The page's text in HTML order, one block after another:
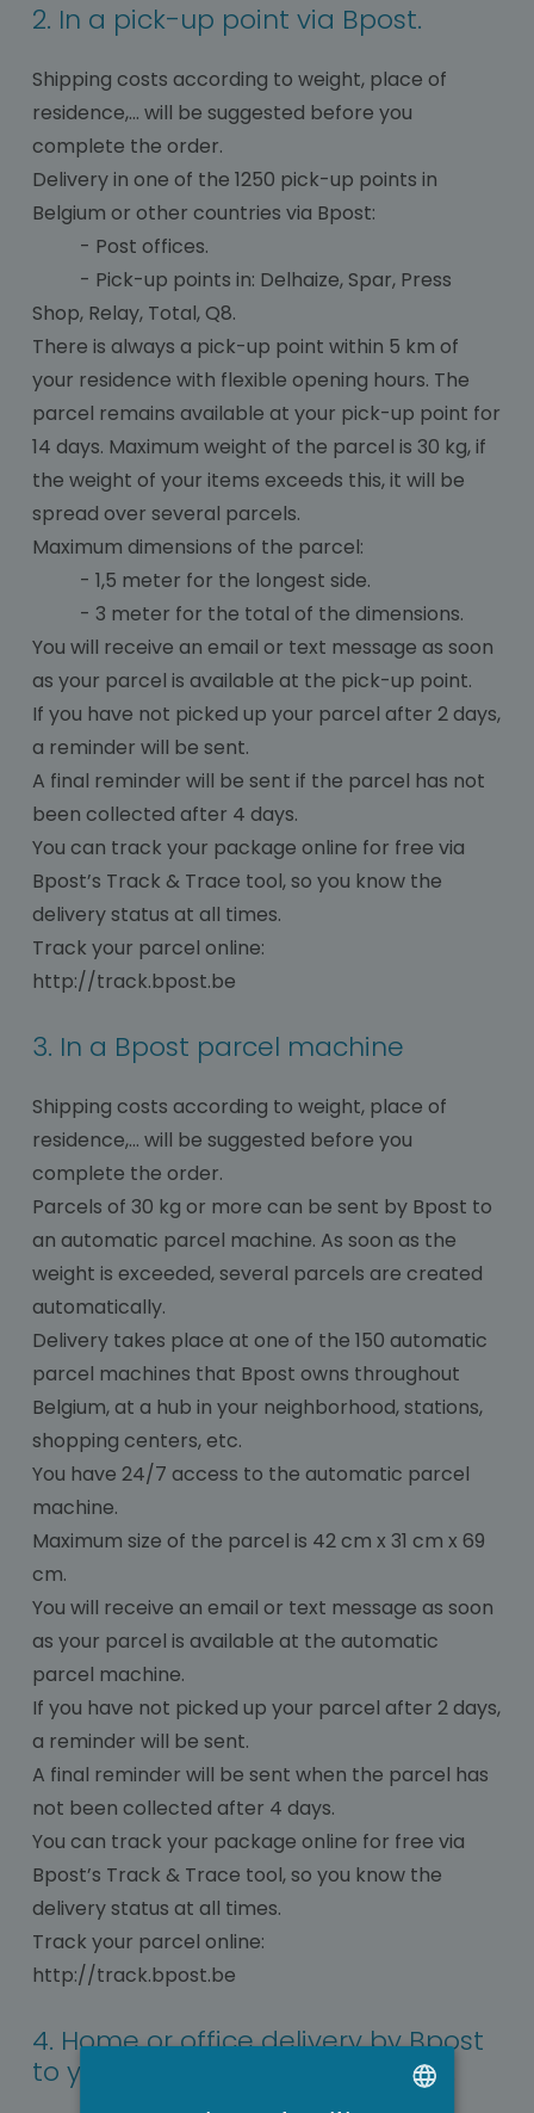
2. In a pick-up point via Bpost.
Shipping costs according to weight, place of
residence,... will be suggested before you
complete the order.
Delivery in one of the 1250 pick-up points in
Belgium or other countries via Bpost:
- Post offices.
- Pick-up points in: Delhaize, Spar, Press
Shop, Relay, Total, Q8.
There is always a pick-up point within 5 km of
your residence with flexible opening hours. The
parcel remains available at your pick-up point for
14 days. Maximum weight of the parcel is 30 kg, if
the weight of your items exceeds this, it will be
spread over several parcels.
Maximum dimensions of the parcel:
- 1,5 meter for the longest side.
- 3 meter for the total of the dimensions.
You will receive an email or text message as soon
as your parcel is available at the pick-up point.
If you have not picked up your parcel after 2 days,
a reminder will be sent.
A final reminder will be sent if the parcel has not
been collected after 4 days.
You can track your package online for free via
Bpost’s Track & Trace tool, so you know the
delivery status at all times.
Track your parcel online:
http://track.bpost.be
3. In a Bpost parcel machine
Shipping costs according to weight, place of
residence,... will be suggested before you
complete the order.
Parcels of 30 kg or more can be sent by Bpost to
an automatic parcel machine. As soon as the
weight is exceeded, several parcels are created
automatically.
Delivery takes place at one of the 150 automatic
parcel machines that Bpost owns throughout
Belgium, at a hub in your neighborhood, stations,
shopping centers, etc.
You have 24/7 access to the automatic parcel
machine.
Maximum size of the parcel is 42 cm x 31 cm x 69
cm.
You will receive an email or text message as soon
as your parcel is available at the automatic
parcel machine.
If you have not picked up your parcel after 2 days,
a reminder will be sent.
A final reminder will be sent when the parcel has
not been collected after 4 days.
You can track your package online for free via
Bpost’s Track & Trace tool, so you know the
delivery status at all times.
Track your parcel online:
http://track.bpost.be
4. Home or office delivery by Bpost
to your desired delivery address.